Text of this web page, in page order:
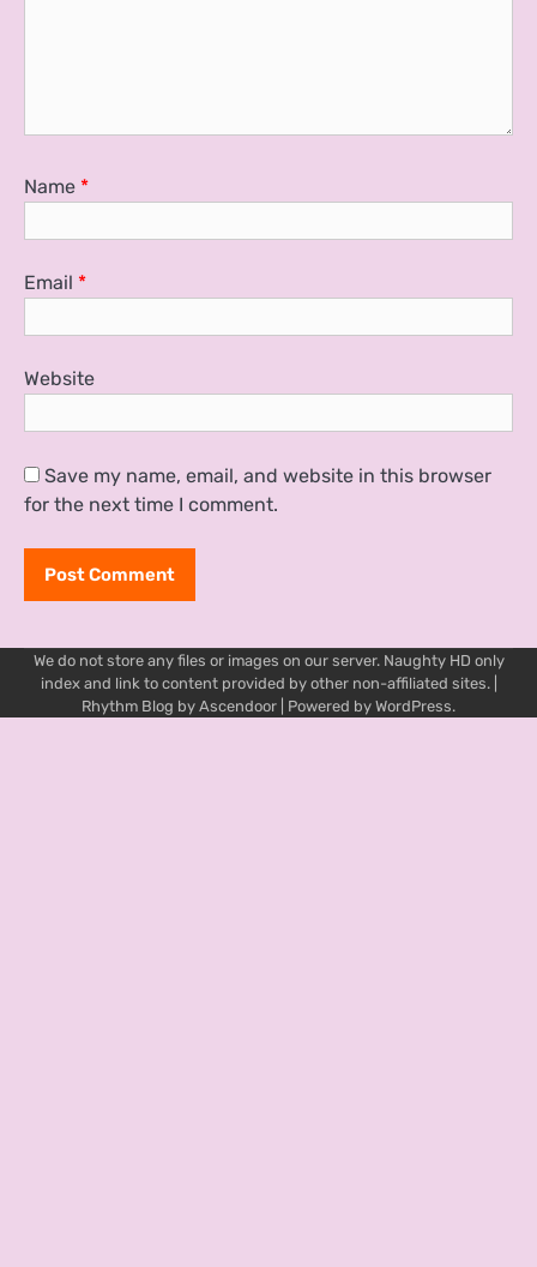
Name *
Email *
Website
Save my name, email, and website in this browser
for the next time I comment.
We do not store any files or images on our server. Naughty HD only
index and link to content provided by other non-affiliated sites. |
Rhythm Blog by Ascendoor | Powered by WordPress.